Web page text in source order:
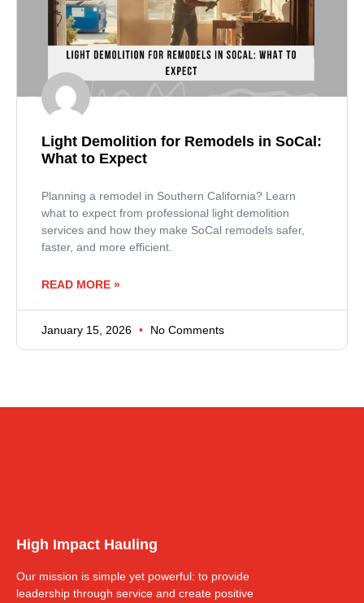
Light Demolition for Remodels in SoCal:
What to Expect
Planning a remodel in Southern California? Learn
what to expect from professional light demolition
services and how they make SoCal remodels safer,
faster, and more efficient.
READ MORE »
January 15, 2026 No Comments
High Impact Hauling
Our mission is simple yet powerful: to provide
leadership through service and create positive